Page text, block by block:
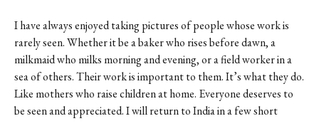
I have always enjoyed taking pictures of people whose work is
rarely seen. Whether it be a baker who rises before dawn, a
milkmaid who milks morning and evening, or a field worker in a
sea of others. Their work is important to them. It’s what they do.
Like mothers who raise children at home. Everyone deserves to
be seen and appreciated. I will return to India in a few short